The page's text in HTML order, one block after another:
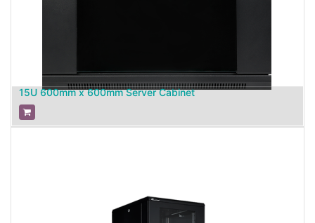
15U 600mm x 600mm Server Cabinet